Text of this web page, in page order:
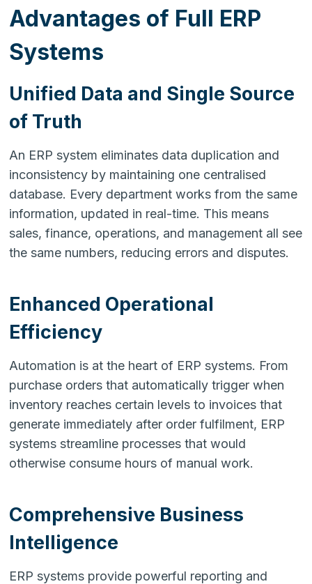
Advantages of Full ERP
Systems
Unified Data and Single Source
of Truth
An ERP system eliminates data duplication and
inconsistency by maintaining one centralised
database. Every department works from the same
information, updated in real-time. This means
sales, finance, operations, and management all see
the same numbers, reducing errors and disputes.
Enhanced Operational
Efficiency
Automation is at the heart of ERP systems. From
purchase orders that automatically trigger when
inventory reaches certain levels to invoices that
generate immediately after order fulfilment, ERP
systems streamline processes that would
otherwise consume hours of manual work.
Comprehensive Business
Intelligence
ERP systems provide powerful reporting and